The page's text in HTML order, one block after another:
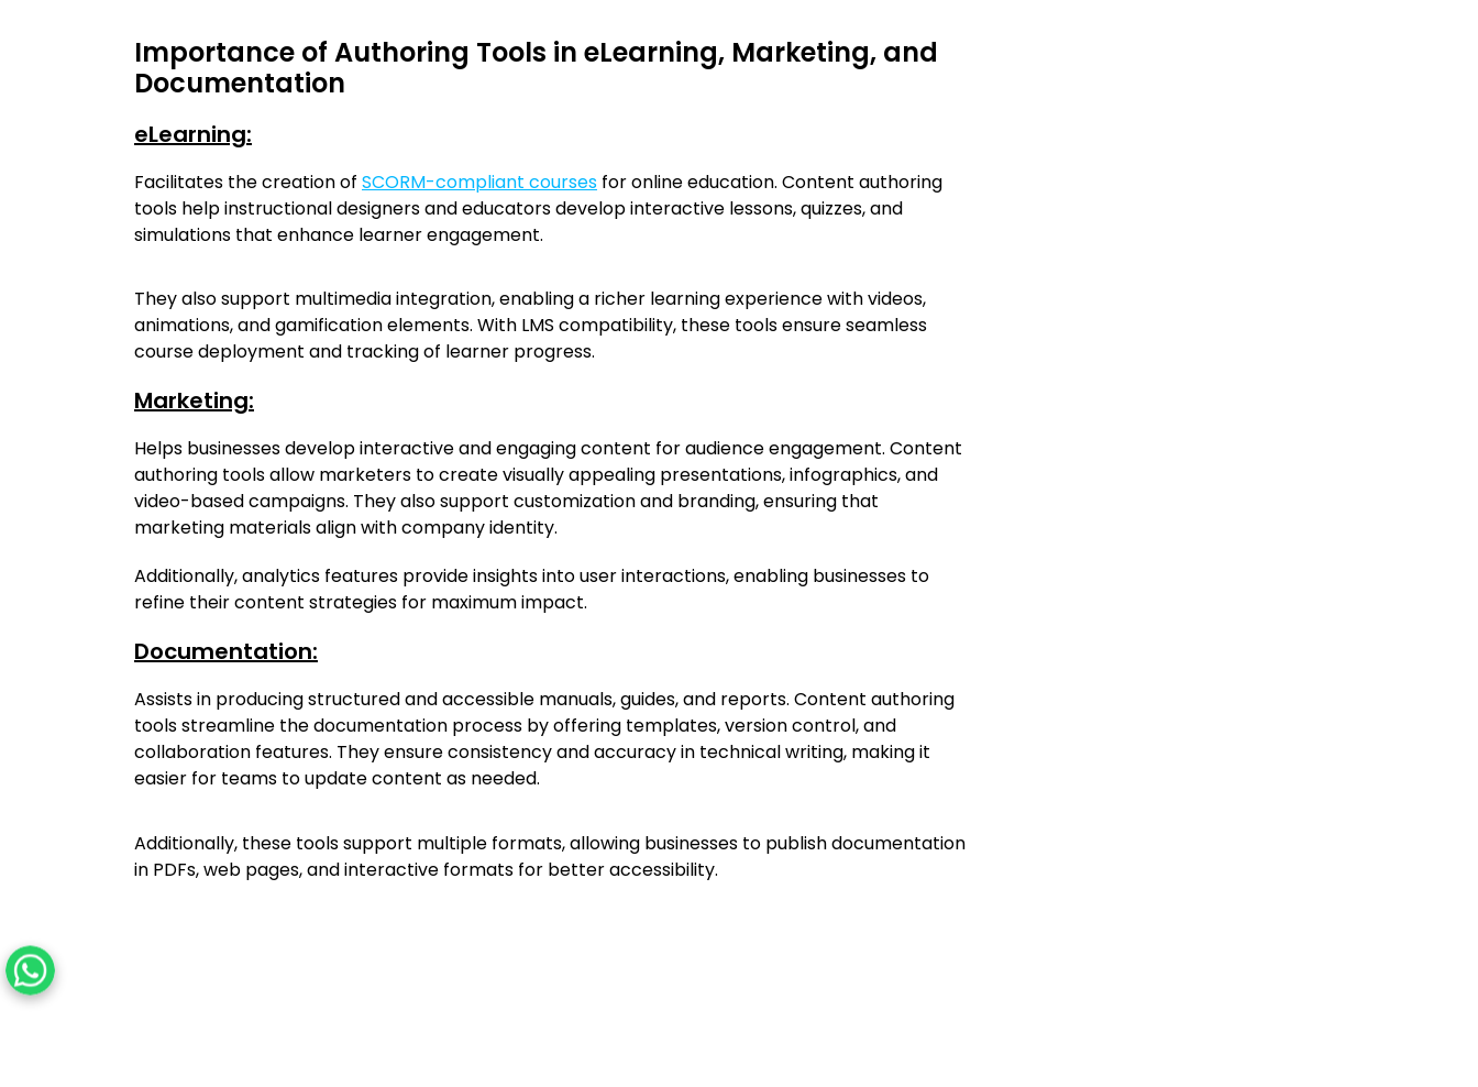
Importance of Authoring Tools in eLearning, Marketing, and
Documentation
eLearning:
Facilitates the creation of SCORM-compliant courses for online education. Content authoring
tools help instructional designers and educators develop interactive lessons, quizzes, and
simulations that enhance learner engagement.
They also support multimedia integration, enabling a richer learning experience with videos,
animations, and gamification elements. With LMS compatibility, these tools ensure seamless
course deployment and tracking of learner progress.
Marketing:
Helps businesses develop interactive and engaging content for audience engagement. Content
authoring tools allow marketers to create visually appealing presentations, infographics, and
video-based campaigns. They also support customization and branding, ensuring that
marketing materials align with company identity.
Additionally, analytics features provide insights into user interactions, enabling businesses to
refine their content strategies for maximum impact.
Documentation:
Assists in producing structured and accessible manuals, guides, and reports. Content authoring
tools streamline the documentation process by offering templates, version control, and
collaboration features. They ensure consistency and accuracy in technical writing, making it
easier for teams to update content as needed.
Additionally, these tools support multiple formats, allowing businesses to publish documentation
in PDFs, web pages, and interactive formats for better accessibility.